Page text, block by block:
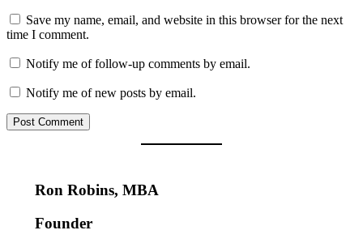
Save my name, email, and website in this browser for the next
time I comment.
Notify me of follow-up comments by email.
Notify me of new posts by email.
Ron Robins, MBA
Founder